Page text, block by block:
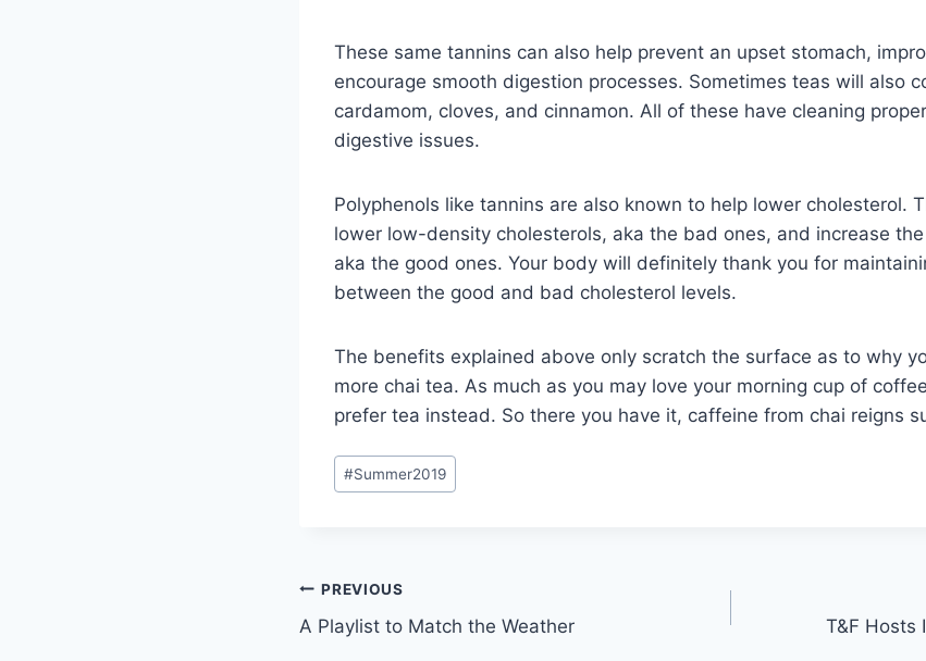
These same tannins can also help prevent an upset stomach,
encourage smooth digestion processes. Sometimes teas will also
cardamom, cloves, and cinnamon. All of these have cleaning
digestive issues.
Polyphenols like tannins are also known to help lower cholesterol.
lower low-density cholesterols, aka the bad ones, and increase
aka the good ones. Your body will definitely thank you for
between the good and bad cholesterol levels.
The benefits explained above only scratch the surface as to why
more chai tea. As much as you may love your morning cup of
prefer tea instead. So there you have it, caffeine from chai reigns
Post
Tags:
#Summer2019
Post
navigation
PREVIOUS
A Playlist to Match the Weather T&F Hosts